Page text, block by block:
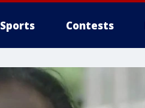
Sports Contests